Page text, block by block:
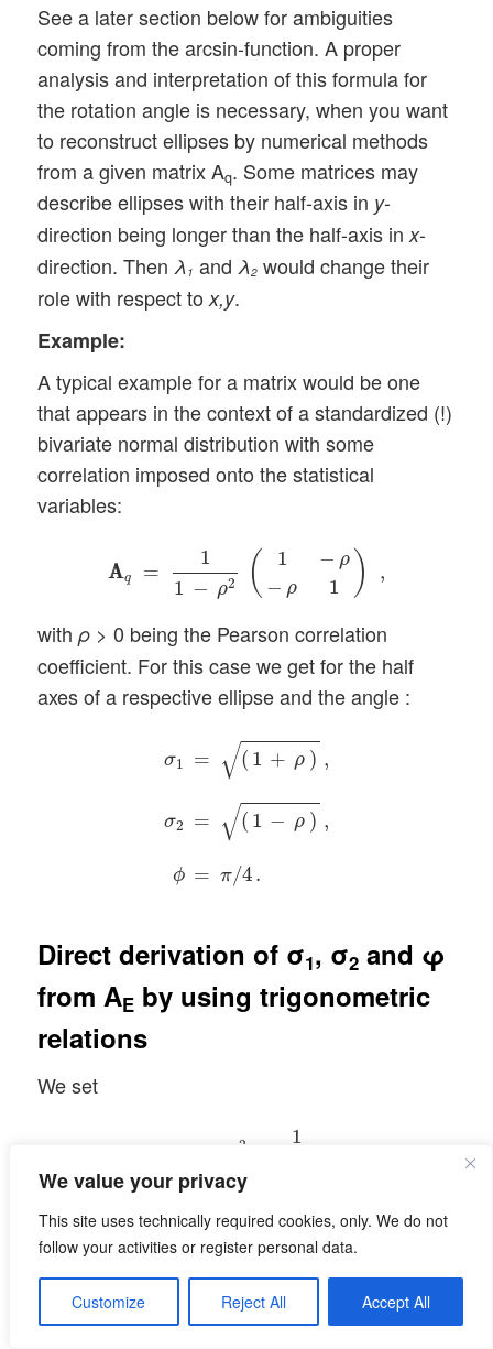
We value your privacy
This site uses technically required cookies, only. We do not
follow your activities or register personal data.
Customize Reject All Accept All
See a later section below for ambiguities
coming from the arcsin-function. A proper
analysis and interpretation of this formula for
the rotation angle is necessary, when you want
to reconstruct ellipses by numerical methods
from a given matrix Aq. Some matrices may
describe ellipses with their half-axis in y-
direction being longer than the half-axis inx-
direction. Then λ 1 and λ2 would change their
role with respect tox,y.
Example:
A typical example for a matrix would be one
that appears in the context of a standardized (!)
bivariate normal distribution with some
correlation imposed onto the statistical
variables:
A
Aq =
1
1 − ρ2 ( 1 − ρ
− ρ 1 ) ,
1 2( − ,
withρ > 0 being the Pearson correlation
coefficient. For this case we get for the half
axes of a respective ellipse and the angle :
σ1 = √( 1 + ρ ) ,
σ2 = √( 1 − ρ ) ,
ϕ = π/4.
),σ2=(1−ρ
Direct derivation of σ1, σ2 and φ
fromAE by using trigonometric
relations
We set
2 1
ϵ2 = σ2 = .
ϵ
We have:
2 + 2 = ∗cos2 + ∗sin2 ,
a2+b2=ϵ1∗cos2ϕ+ϵ2∗sin2ϕ c2+d2=ϵ1∗sin2ϕ